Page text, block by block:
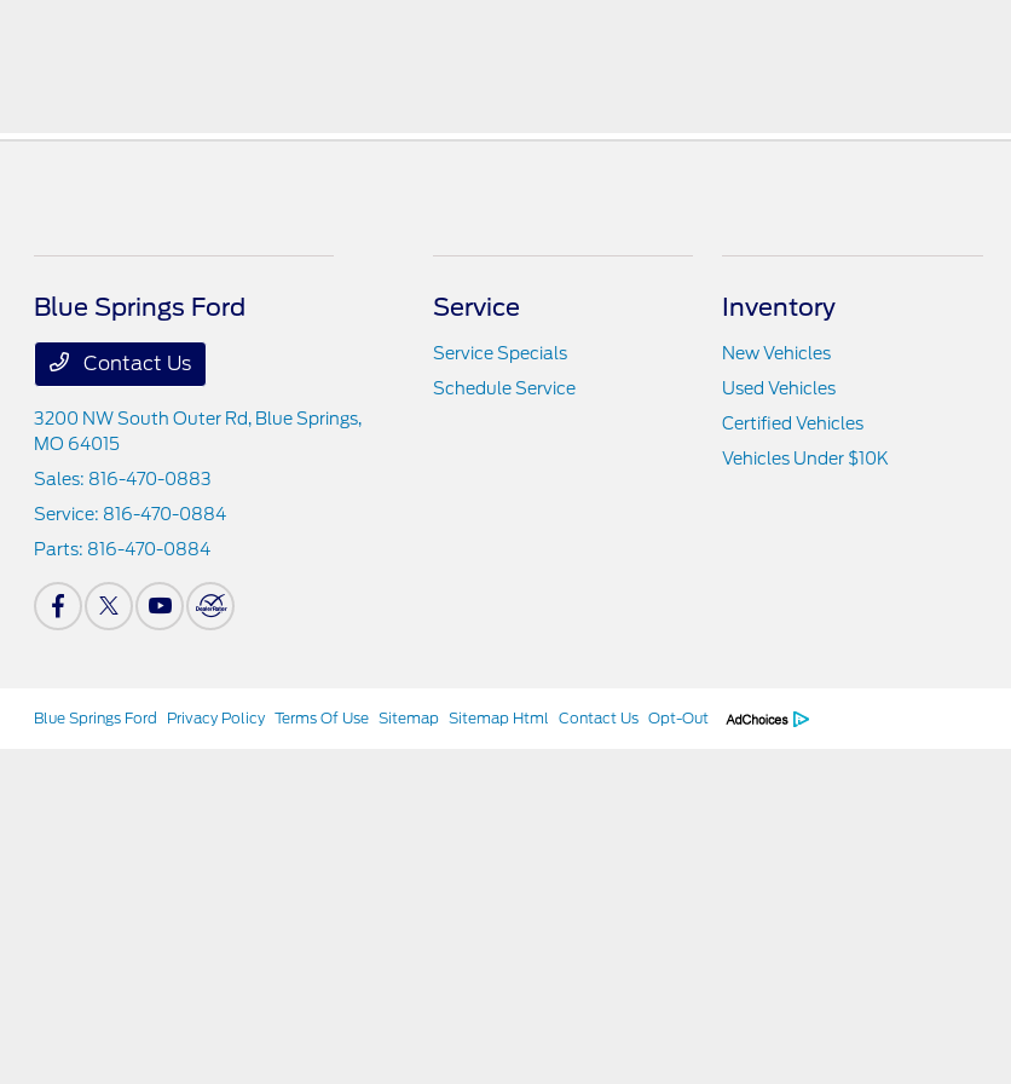
Blue Springs Ford
Contact Us
3200 NW South Outer Rd, Blue Springs,
MO 64015
Sales: 816-470-0883
Service: 816-470-0884
Parts: 816-470-0884
Service
Service Specials
Schedule Service
Inventory
New Vehicles
Used Vehicles
Certified Vehicles
Vehicles Under $10K
Blue Springs Ford Privacy Policy Terms Of Use Sitemap Sitemap Html Contact Us Opt-Out